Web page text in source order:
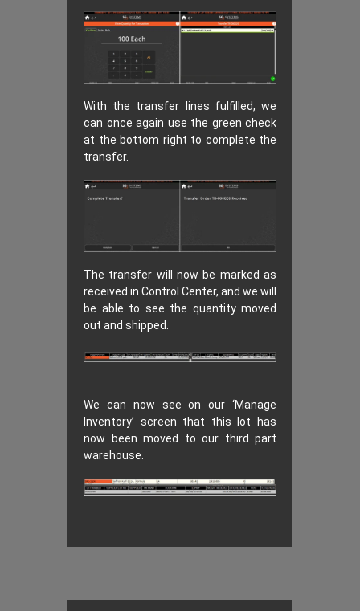
With the transfer lines fulfilled, we
can once again use the green check
at the bottom right to complete the
transfer.
The transfer will now be marked as
received in Control Center, and we will
be able to see the quantity moved
out and shipped.
We can now see on our ‘Manage
Inventory’ screen that this lot has
now been moved to our third part
warehouse.